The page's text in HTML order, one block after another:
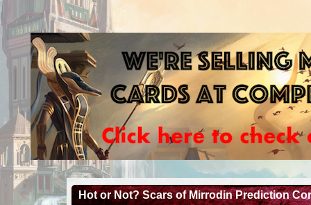
Hot or Not? Scars of Mirrodin Prediction